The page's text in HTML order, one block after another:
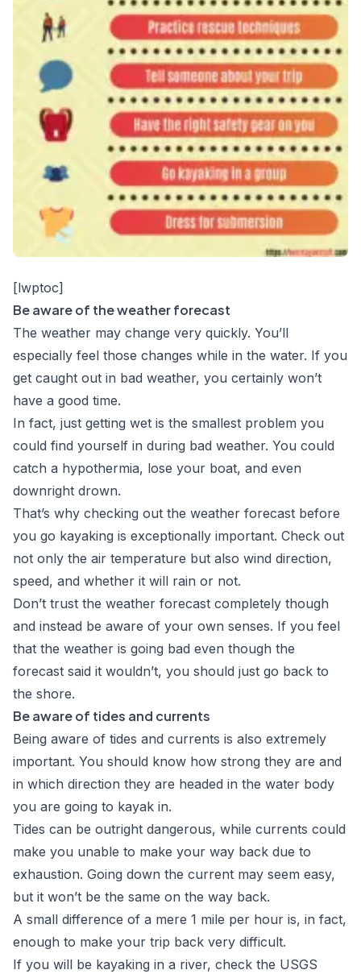
[lwptoc]
Be aware of the weather forecast
The weather may change very quickly. You’ll
especially feel those changes while in the water. If you
get caught out in bad weather, you certainly won’t
have a good time.
In fact, just getting wet is the smallest problem you
could find yourself in during bad weather. You could
catch a hypothermia, lose your boat, and even
downright drown.
That’s why checking out the weather forecast before
you go kayaking is exceptionally important. Check out
not only the air temperature but also wind direction,
speed, and whether it will rain or not.
Don’t trust the weather forecast completely though
and instead be aware of your own senses. If you feel
that the weather is going bad even though the
forecast said it wouldn’t, you should just go back to
the shore.
Be aware of tides and currents
Being aware of tides and currents is also extremely
important. You should know how strong they are and
in which direction they are headed in the water body
you are going to kayak in.
Tides can be outright dangerous, while currents could
make you unable to make your way back due to
exhaustion. Going down the current may seem easy,
but it won’t be the same on the way back.
A small difference of a mere 1 mile per hour is, in fact,
enough to make your trip back very difficult.
If you will be kayaking in a river, check the USGS